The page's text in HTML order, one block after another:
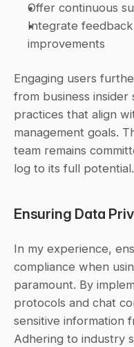
Offer continuous
Integrate
improvements
Engaging users
from business
practices that align
management goals.
team remains
log to its full potential.
Ensuring Data
In my experience,
compliance when
paramount. By
protocols and chat
sensitive information
Adhering to industry